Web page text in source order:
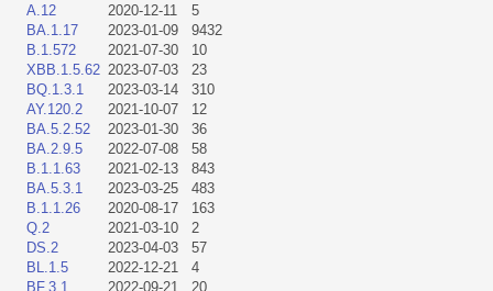
A.12
2020-12-11
5
BA.1.17
2023-01-09
9432
B.1.572
2021-07-30
10
XBB.1.5.62 2023-07-03
23
BQ.1.3.1
2023-03-14
310
AY.120.2
2021-10-07
12
BA.5.2.52
2023-01-30
36
BA.2.9.5
2022-07-08
58
B.1.1.63
2021-02-13
843
BA.5.3.1
2023-03-25
483
B.1.1.26
2020-08-17
163
Q.2
2021-03-10
2
DS.2
2023-04-03
57
BL.1.5
2022-12-21
4
BF.3.1
2022-09-21
20